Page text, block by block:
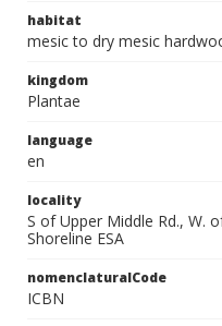
habitat
mesic to dry mesic
kingdom
Plantae
language
en
locality
S of Upper Middle Rd., W.
Shoreline ESA
nomenclaturalCode
ICBN